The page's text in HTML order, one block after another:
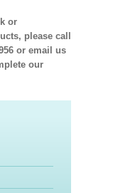
or
please call
or email us
our